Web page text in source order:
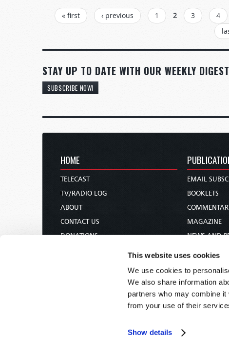
This website uses cookies
We use cookies to
We also share information
partners who may combine it
from your use of their
Show details
PAGES« first ‹ previous 1 2 3 4
STAY UP TO DATE WITH OUR WEEKLY
SUBSCRIBE NOW!
HOME
TELECAST
TV/RADIO LOG
ABOUT
CONTACT US
DONATIONS
EMAIL
BOOKLETS
MAGAZINE
NEWS AND
BIBLE STUDY